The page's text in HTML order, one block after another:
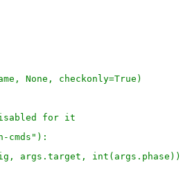
None, checkonly=True)
for it
args.target, int(args.phase))